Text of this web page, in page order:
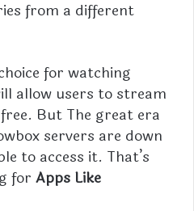
from a different
for watching
allow users to stream
But The great era
servers are down
to access it. That’s
for Apps Like